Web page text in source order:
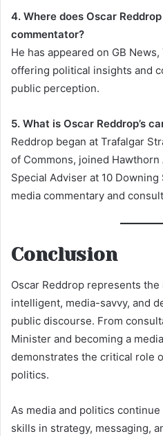
4. Where does Oscar
commentator?
He has appeared on GB
offering political insights and
public perception.
5. What is Oscar Reddrop’s
Reddrop began at Trafalgar
of Commons, joined
Special Adviser at 10
media commentary and
Conclusion
Oscar Reddrop represents
intelligent, media-savvy, and
public discourse. From
Minister and becoming a
demonstrates the critical role
politics.
As media and politics
skills in strategy, messaging,